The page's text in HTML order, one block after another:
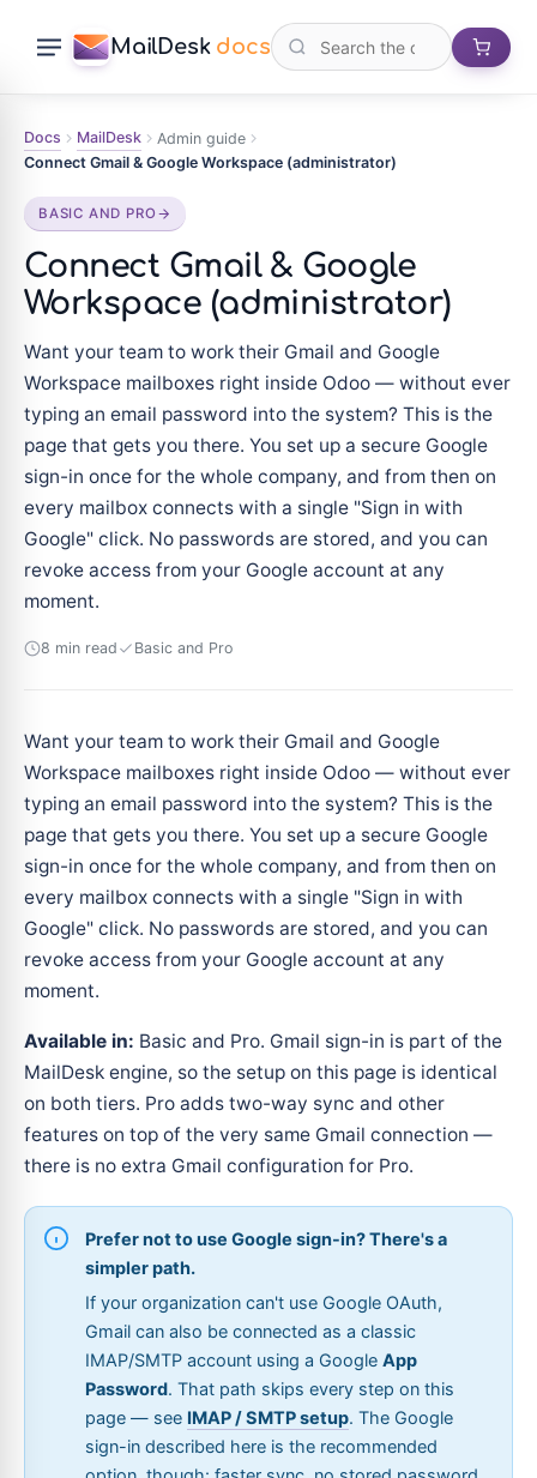
MailDesk docs
Docs MailDesk
Admin guide
Connect Gmail & Google Workspace (administrator)
BASIC AND PRO
Connect Gmail & Google
Workspace (administrator)
Want your team to work their Gmail and Google
Workspace mailboxes right inside Odoo — without ever
typing an email password into the system? This is the
page that gets you there. You set up a secure Google
sign-in once for the whole company, and from then on
every mailbox connects with a single "Sign in with
Google" click. No passwords are stored, and you can
revoke access from your Google account at any
moment.
8 min read Basic and Pro
Want your team to work their Gmail and Google
Workspace mailboxes right inside Odoo — without ever
typing an email password into the system? This is the
page that gets you there. You set up a secure Google
sign-in once for the whole company, and from then on
every mailbox connects with a single "Sign in with
Google" click. No passwords are stored, and you can
revoke access from your Google account at any
moment.
Available in: Basic and Pro. Gmail sign-in is part of the
MailDesk engine, so the setup on this page is identical
on both tiers. Pro adds two-way sync and other
features on top of the very same Gmail connection —
there is no extra Gmail configuration for Pro.
Prefer not to use Google sign-in? There's a
simpler path.
If your organization can't use Google OAuth,
Gmail can also be connected as a classic
IMAP/SMTP account using a Google App
Password. That path skips every step on this
page — see IMAP / SMTP setup. The Google
sign-in described here is the recommended